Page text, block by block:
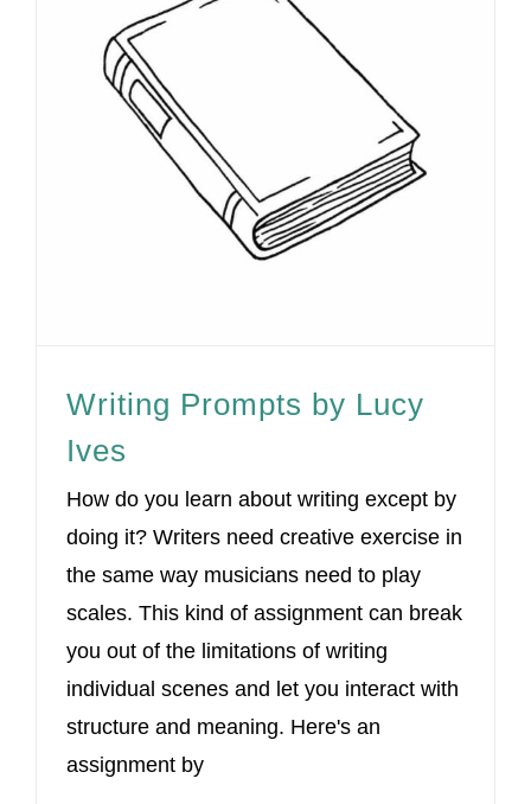
Writing Prompts by Lucy
Ives
How do you learn about writing except by
doing it? Writers need creative exercise in
the same way musicians need to play
scales. This kind of assignment can break
you out of the limitations of writing
individual scenes and let you interact with
structure and meaning. Here's an
assignment by